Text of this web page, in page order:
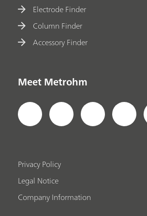
Electrode Finder
Column Finder
Accessory Finder
Meet Metrohm
Privacy Policy
Legal Notice
Company Information